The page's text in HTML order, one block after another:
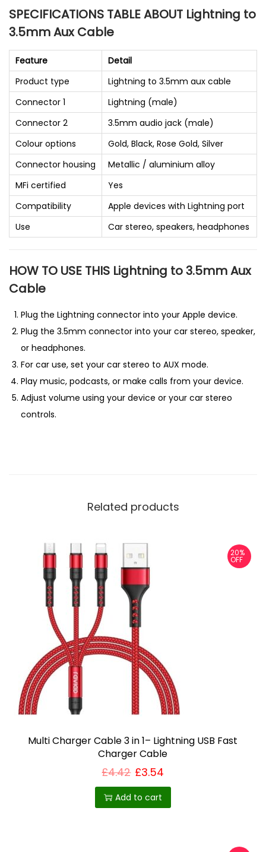
SPECIFICATIONS TABLE ABOUT Lightning to
3.5mm Aux Cable
Feature
Detail
Product type
Lightning to 3.5mm aux cable
Connector 1
Lightning (male)
Connector 2
3.5mm audio jack (male)
Colour options
Gold, Black, Rose Gold, Silver
Connector housing
Metallic / aluminium alloy
MFi certified
Yes
Compatibility
Apple devices with Lightning port
Use
Car stereo, speakers, headphones
HOW TO USE THIS Lightning to 3.5mm Aux
Cable
Plug the Lightning connector into your Apple device.
Plug the 3.5mm connector into your car stereo, speaker,
or headphones.
For car use, set your car stereo to AUX mode.
Play music, podcasts, or make calls from your device.
Adjust volume using your device or your car stereo
controls.
Related products
20%
OFF
Multi Charger Cable 3 in 1– Lightning USB Fast
Charger Cable
£4.42 £3.54
Add to cart